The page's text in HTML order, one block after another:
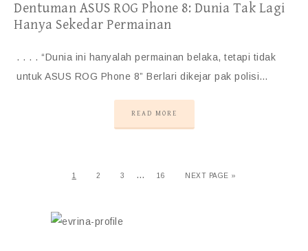
Dentuman ASUS ROG Phone 8: Dunia Tak Lagi
Hanya Sekedar Permainan
. . . . “Dunia ini hanyalah permainan belaka, tetapi tidak
untuk ASUS ROG Phone 8” Berlari dikejar pak polisi…
READ MORE
1 2 3 … 16 NEXT PAGE »